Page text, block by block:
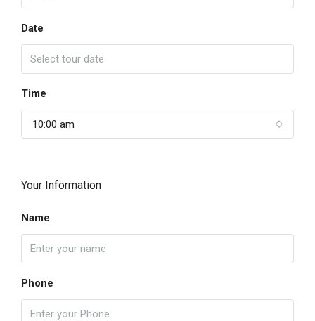
Date
Time
10:00 am
Your Information
Name
Phone